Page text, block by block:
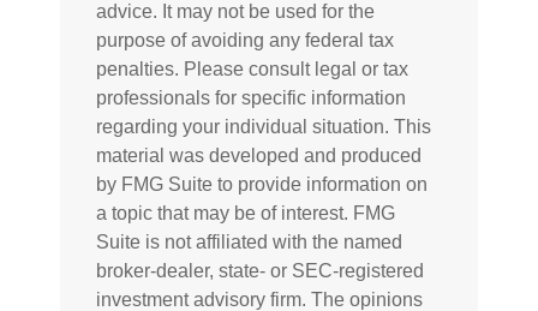
advice. It may not be used for the
purpose of avoiding any federal tax
penalties. Please consult legal or tax
professionals for specific information
regarding your individual situation. This
material was developed and produced
by FMG Suite to provide information on
a topic that may be of interest. FMG
Suite is not affiliated with the named
broker-dealer, state- or SEC-registered
investment advisory firm. The opinions